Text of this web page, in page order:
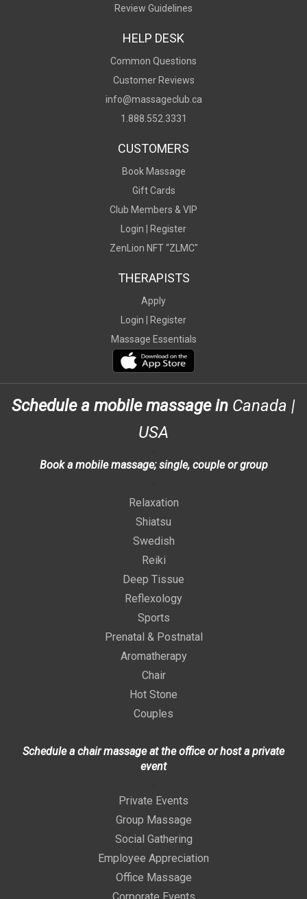
Review Guidelines
HELP DESK
Common Questions
Customer Reviews
info@massageclub.ca
1.888.552.3331
CUSTOMERS
Book Massage
Gift Cards
Club Members & VIP
Login |
Register
ZenLion NFT “ZLMC"
THERAPISTS
Apply
Login |
Register
Massage Essentials
Schedule a mobile massage in Canada |
USA
Book a mobile massage; single, couple or group
Relaxation
Shiatsu
Swedish
Reiki
Deep Tissue
Reflexology
Sports
Prenatal & Postnatal
Aromatherapy
Chair
Hot Stone
Couples
Schedule a chair massage at the office or host a private
event
Private Events
Group Massage
Social Gathering
Employee Appreciation
Office Massage